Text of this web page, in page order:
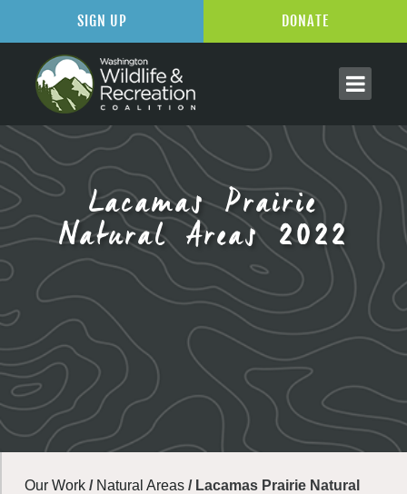
Lacamas Prairie
Natural Areas 2022
Our Work / Natural Areas / Lacamas Prairie Natural
SIGN UP DONATE